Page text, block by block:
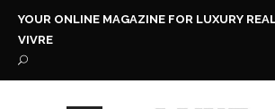
YOUR ONLINE MAGAZINE FOR LUXURY
VIVRE